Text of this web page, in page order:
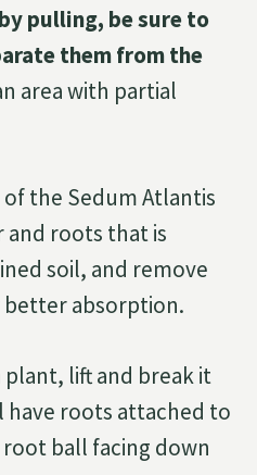
pulling, be sure to
them from the
area with partial
the Sedum Atlantis
and roots that is
soil, and remove
absorption.
plant, lift and break it
have roots attached to
ball facing down